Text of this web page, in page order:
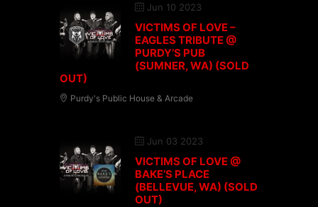
Jun 10 2023
VICTIMS OF LOVE –
EAGLES TRIBUTE @
PURDY’S PUB
(SUMNER, WA) (SOLD
OUT)
Purdy's Public House & Arcade
Jun 03 2023
VICTIMS OF LOVE @
BAKE’S PLACE
(BELLEVUE, WA) (SOLD
OUT)